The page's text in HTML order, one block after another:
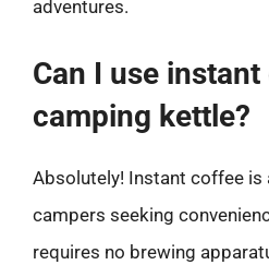
adventures.
Can I use
camping kettle?
Absolutely! Instant coffee
campers seeking
requires no brewing